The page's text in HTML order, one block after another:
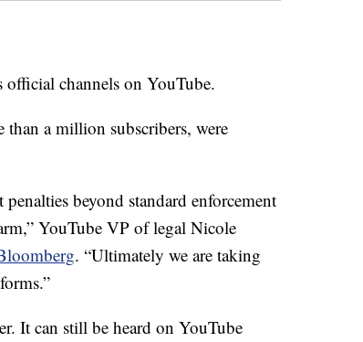
channels on YouTube.
a million subscribers, were
beyond standard enforcement
YouTube VP of legal Nicole
. “Ultimately we are taking
It can still be heard on YouTube